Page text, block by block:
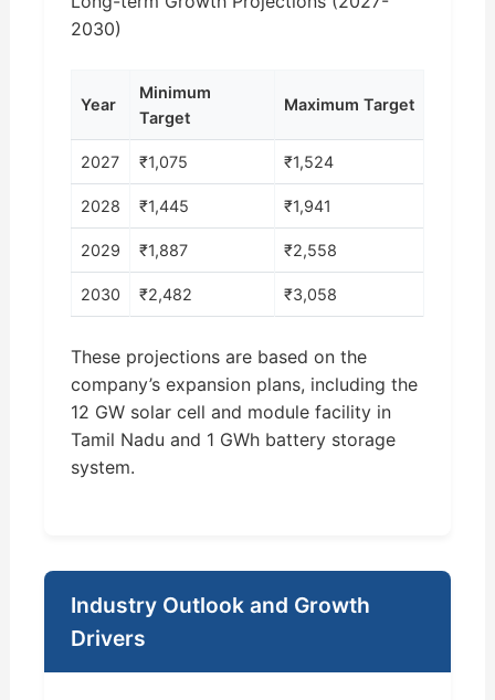
2030)
Year
Minimum
Target
Maximum Target
2027 ₹1,075 ₹1,524
2028 ₹1,445 ₹1,941
2029 ₹1,887 ₹2,558
2030 ₹2,482 ₹3,058
These projections are based on the
company’s expansion plans, including the
12 GW solar cell and module facility in
Tamil Nadu and 1 GWh battery storage
system.
Industry Outlook and Growth
Drivers